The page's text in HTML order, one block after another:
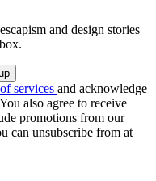
and design stories
services and acknowledge
also agree to receive
promotions from our
can unsubscribe from at